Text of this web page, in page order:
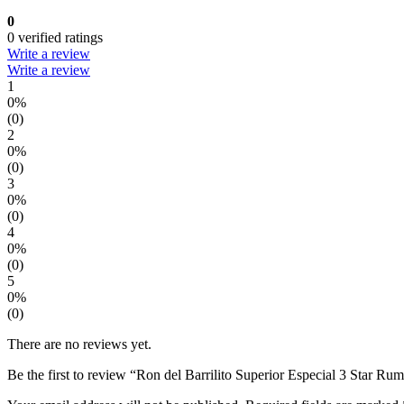
0
0 verified ratings
Write a review
Write a review
1
0%
(0)
2
0%
(0)
3
0%
(0)
4
0%
(0)
5
0%
(0)
There are no reviews yet.
Be the first to review “Ron del Barrilito Superior Especial 3 Star